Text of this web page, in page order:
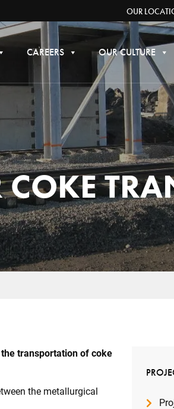
OUR
CAREERS OUR CULTURE
transportation of coke
the metallurgical